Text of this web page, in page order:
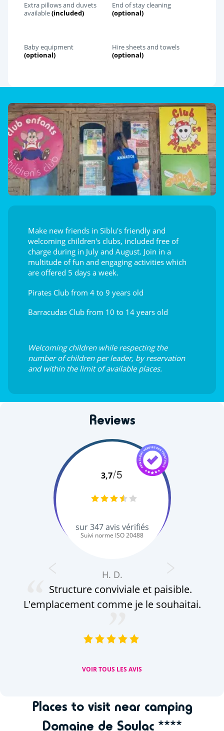
Extra pillows and duvets
available(included)
End of stay cleaning
(optional)
Baby equipment
(optional)
Hire sheets and towels
(optional)
Make new friends in Siblu's friendly and
welcoming children's clubs, included free of
charge during in July and August. Join in a
multitude of fun and engaging activities which
are offered 5 days a week.
Pirates Club from 4 to 9 years old
Barracudas Club from 10 to 14 years old
Welcoming children while respecting the
number of children per leader, by reservation
and within the limit of available places.
Reviews
3,7/5
sur347avis vérifiés
Suivi norme ISO 20488
H. D.
Structure conviviale et paisible.
L'emplacement comme je le souhaitai.
VOIR TOUS LES AVIS
Places to visit near camping
Domaine de Soulac ****